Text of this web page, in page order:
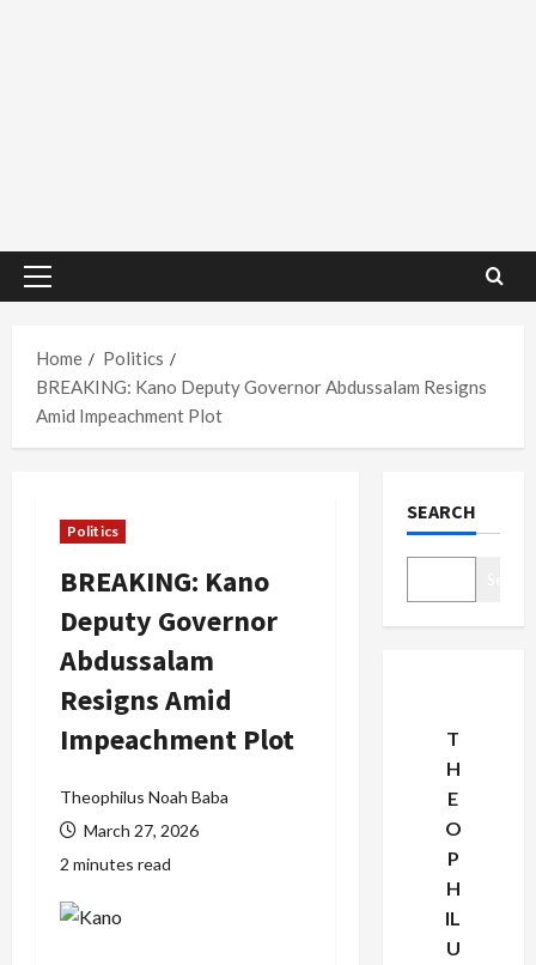
Primary
Home
Politics
BREAKING: Kano Deputy Governor Abdussalam Resigns
Amid Impeachment Plot
Politics
BREAKING: Kano
Deputy Governor
Abdussalam
Resigns Amid
Impeachment Plot
Theophilus Noah Baba
March 27, 2026
2 minutes read
SEARCH
T
H
E
O
P
H
IL
U